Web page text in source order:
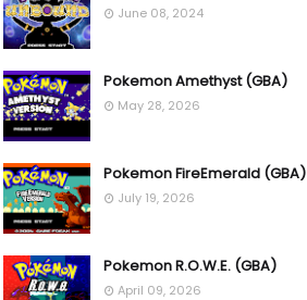
June 08, 2024
Pokemon Amethyst (GBA)
May 28, 2026
Pokemon FireEmerald (GBA)
July 19, 2026
Pokemon R.O.W.E. (GBA)
April 09, 2026